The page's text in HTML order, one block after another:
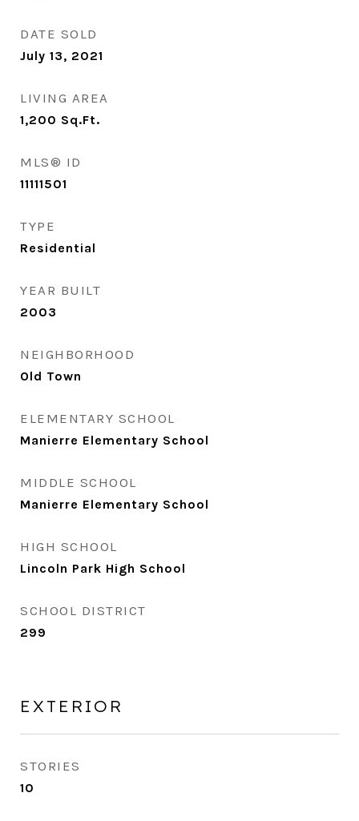
DATE SOLD
July 13, 2021
LIVING AREA
1,200 Sq.Ft.
MLS® ID
11111501
TYPE
Residential
YEAR BUILT
2003
NEIGHBORHOOD
Old Town
ELEMENTARY SCHOOL
Manierre Elementary School
MIDDLE SCHOOL
Manierre Elementary School
HIGH SCHOOL
Lincoln Park High School
SCHOOL DISTRICT
299
EXTERIOR
STORIES
10